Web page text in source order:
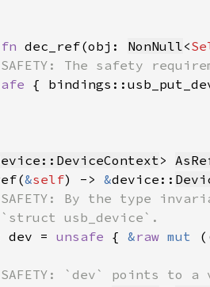
dec_ref(obj: NonNull<
{
>
&self) -> &device::
dev = unsafe { &raw mut